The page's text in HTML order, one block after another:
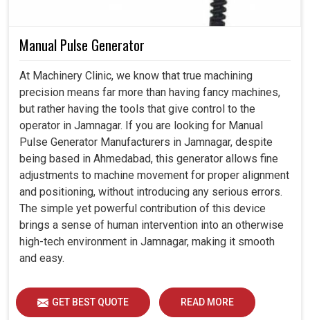
Manual Pulse Generator
At Machinery Clinic, we know that true machining
precision means far more than having fancy machines,
but rather having the tools that give control to the
operator in Jamnagar. If you are looking for Manual
Pulse Generator Manufacturers in Jamnagar, despite
being based in Ahmedabad, this generator allows fine
adjustments to machine movement for proper alignment
and positioning, without introducing any serious errors.
The simple yet powerful contribution of this device
brings a sense of human intervention into an otherwise
high-tech environment in Jamnagar, making it smooth
and easy.
GET BEST QUOTE READ MORE